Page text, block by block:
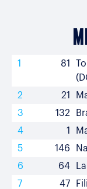
1 81
2 21
3
132
4
1
5
146
6
64
7
47